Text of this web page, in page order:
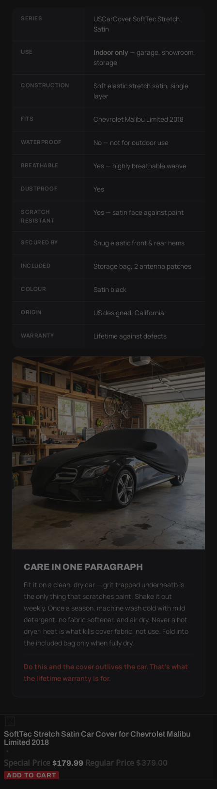
SERIES
USCarCover SoftTec Stretch
Satin
USE Indoor only — garage, showroom,
storage
CONSTRUCTION
Soft elastic stretch satin, single
layer
FITS Chevrolet Malibu Limited 2018
WATERPROOF No — not for outdoor use
BREATHABLE Yes — highly breathable weave
DUSTPROOF Yes
SCRATCH
RESISTANT
Yes — satin face against paint
SECURED BY Snug elastic front & rear hems
INCLUDED Storage bag, 2 antenna patches
COLOUR Satin black
ORIGIN US designed, California
WARRANTY Lifetime against defects
CARE IN ONE PARAGRAPH
Fit it on a clean, dry car — grit trapped underneath is
the only thing that scratches paint. Shake it out
weekly. Once a season, machine wash cold with mild
detergent, no fabric softener, and air dry. Never a hot
dryer: heat is what kills cover fabric, not use. Fold into
the included bag only when fully dry.
Do this and the cover outlives the car. That's what
the lifetime warranty is for.
SoftTec Stretch Satin Car Cover for Chevrolet Malibu
Limited 2018
Special Price $179.99 Regular Price$379.00
ADD TO CART